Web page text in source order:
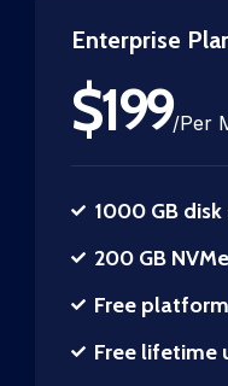
Enterprise
$199/Per
1000 GB
200 GB
Free
Free lifetime